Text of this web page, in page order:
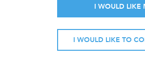
I WOULD LIKE
I WOULD LIKE TO